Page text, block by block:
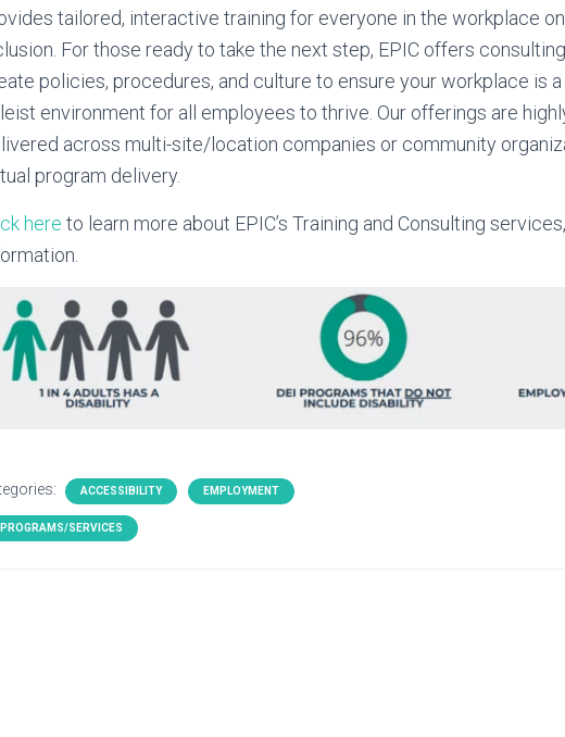
tailored, interactive training for everyone in the workplace
For those ready to take the next step, EPIC offers
policies, procedures, and culture to ensure your workplace is
environment for all employees to thrive. Our offerings are
across multi-site/location companies or community
program delivery.
here to learn more about EPIC’s Training and Consulting
ACCESSIBILITY EMPLOYMENT
PROGRAMS/SERVICES